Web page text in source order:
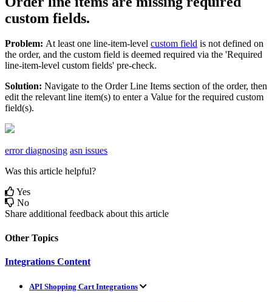
custom fields.
Problem: At least one line-item-level custom field is not defined on
the order, and the custom field is deemed required via the 'Required
line-item-level custom fields' pre-check.
Solution: Navigate to the Order Line Items section of the order, then
edit the relevant line item(s) to enter a Value for the required custom
field(s).
error diagnosing asn issues
Was this article helpful?
Yes
No
Share additional feedback about this article
Other Topics
Integrations Content
API Shopping Cart Integrations